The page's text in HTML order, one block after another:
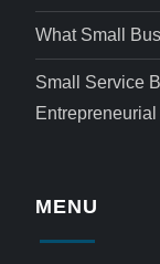
What Small
Small Service
MENU